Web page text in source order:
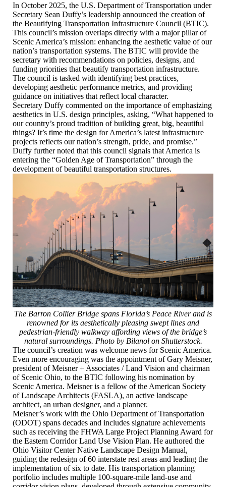
In October 2025, the U.S. Department of Transportation under
Secretary Sean Duffy’s leadership announced the creation of
the Beautifying Transportation Infrastructure Council (BTIC).
This council’s mission overlaps directly with a major pillar of
Scenic America’s mission: enhancing the aesthetic value of our
nation’s transportation systems. The BTIC will provide the
secretary with recommendations on policies, designs, and
funding priorities that beautify transportation infrastructure.
The council is tasked with identifying best practices,
developing aesthetic performance metrics, and providing
guidance on initiatives that reflect local character.
Secretary Duffy commented on the importance of emphasizing
aesthetics in U.S. design principles, asking, “What happened to
our country’s proud tradition of building great, big, beautiful
things? It’s time the design for America’s latest infrastructure
projects reflects our nation’s strength, pride, and promise.”
Duffy further noted that this council signals that America is
entering the “Golden Age of Transportation” through the
development of beautiful transportation structures.
The Barron Collier Bridge spans Florida’s Peace River and is
renowned for its aesthetically pleasing swept lines and
pedestrian-friendly walkway affording views of the bridge’s
natural surroundings. Photo by Bilanol on Shutterstock.
The council’s creation was welcome news for Scenic America.
Even more encouraging was the appointment of Gary Meisner,
president of Meisner + Associates / Land Vision and chairman
of Scenic Ohio, to the BTIC following his nomination by
Scenic America. Meisner is a fellow of the American Society
of Landscape Architects (FASLA), an active landscape
architect, an urban designer, and a planner.
Meisner’s work with the Ohio Department of Transportation
(ODOT) spans decades and includes signature achievements
such as receiving the FHWA Large Project Planning Award for
the Eastern Corridor Land Use Vision Plan. He authored the
Ohio Visitor Center Native Landscape Design Manual,
guiding the redesign of 60 interstate rest areas and leading the
implementation of six to date. His transportation planning
portfolio includes multiple 100‑square‑mile land‑use and